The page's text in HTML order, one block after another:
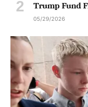
Trump Fund
05/29/2026